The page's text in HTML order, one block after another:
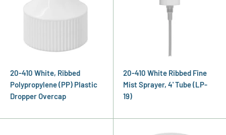
20-410 White, Ribbed
Polypropylene (PP) Plastic
Dropper Overcap
20-410 White Ribbed Fine
Mist Sprayer, 4' Tube (LP-
19)